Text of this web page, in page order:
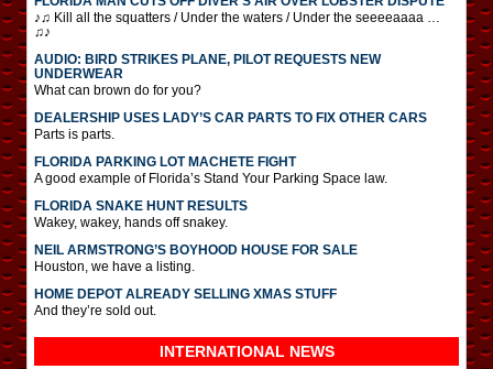
♪♫ Kill all the squatters / Under the waters / Under the seeeeaaaa …
♫♪
AUDIO: BIRD STRIKES PLANE, PILOT REQUESTS NEW
UNDERWEAR
What can brown do for you?
DEALERSHIP USES LADY’S CAR PARTS TO FIX OTHER CARS
Parts is parts.
FLORIDA PARKING LOT MACHETE FIGHT
A good example of Florida’s Stand Your Parking Space law.
FLORIDA SNAKE HUNT RESULTS
Wakey, wakey, hands off snakey.
NEIL ARMSTRONG’S BOYHOOD HOUSE FOR SALE
Houston, we have a listing.
HOME DEPOT ALREADY SELLING XMAS STUFF
And they’re sold out.
INTERNATIONAL NEWS